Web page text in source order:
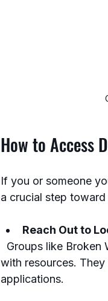
How to Access
If you or someone
a crucial step
Reach Out to
with resources.
applications.